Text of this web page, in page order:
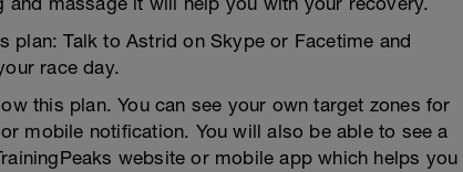
plan: Talk to Astrid on Skype or Facetime and
race day.
this plan. You can see your own target zones for
mobile notification. You will also be able to see a
website or mobile app which helps you